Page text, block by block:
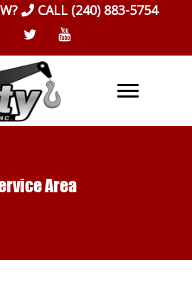
CALL (240) 883-5754
Area